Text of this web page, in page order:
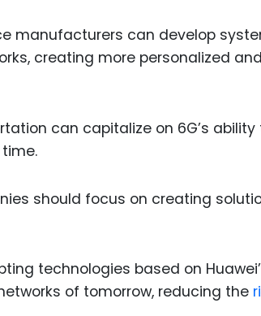
manufacturers can develop
creating more personalized
can capitalize on 6G’s
should focus on creating
technologies based on
of tomorrow, reducing the